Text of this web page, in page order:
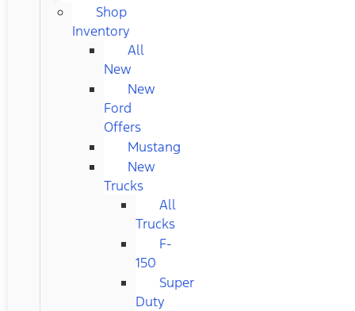
Shop
Inventory
All
New
New
Ford
Offers
Mustang
New
Trucks
All
Trucks
F-
150
Super
Duty